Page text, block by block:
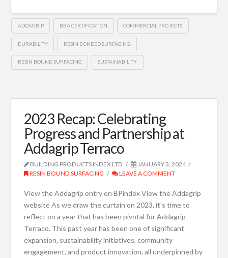
ADDAGRIP BBA CERTIFICATION COMMERCIAL PROJECTS
DURABILITY RESIN BONDED SURFACING
RESIN BOUND SURFACING SUSTAINABILITY
2023 Recap: Celebrating
Progress and Partnership at
Addagrip Terraco
BUILDING PRODUCTS INDEX LTD
JANUARY 3, 2024
RESIN BOUND SURFACING
LEAVE A COMMENT
View the Addagrip entry on BPindex View the Addagrip
website As we draw the curtain on 2023, it’s time to
reflect on a year that has been pivotal for Addagrip
Terraco. This past year has been one of significant
expansion, sustainability initiatives, community
engagement, and product innovation, all underpinned by